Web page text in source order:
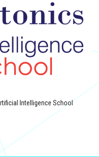
Intelligence School